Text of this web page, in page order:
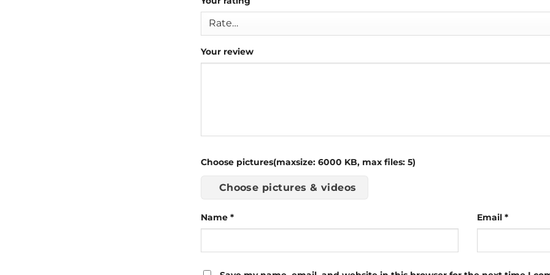
Your review
Choose pictures(maxsize: 6000 KB, max files: 5)
Choose pictures & videos
Name * Email *